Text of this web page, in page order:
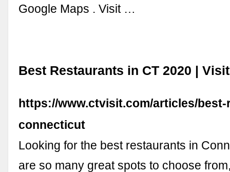
Google Maps . Visit …
Best Restaurants in CT 2020 |
https://www.ctvisit.com/articles/
connecticut
Looking for the best restaurants in
are so many great spots to choose